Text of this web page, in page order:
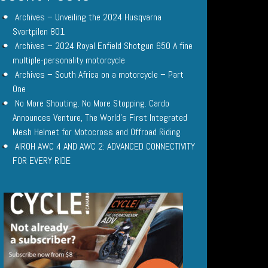
Archives – Unveiling the 2024 Husqvarna
Svartpilen 801
Archives – 2024 Royal Enfield Shotgun 650 A fine
multiple-personality motorcycle
Archives – South Africa on a motorcycle – Part
One
No More Shouting. No More Stopping. Cardo
Announces Venture, The World’s First Integrated
Mesh Helmet for Motocross and Offroad Riding
AIROH AWC 4 AND AWC 2: ADVANCED CONNECTIVITY
FOR EVERY RIDE